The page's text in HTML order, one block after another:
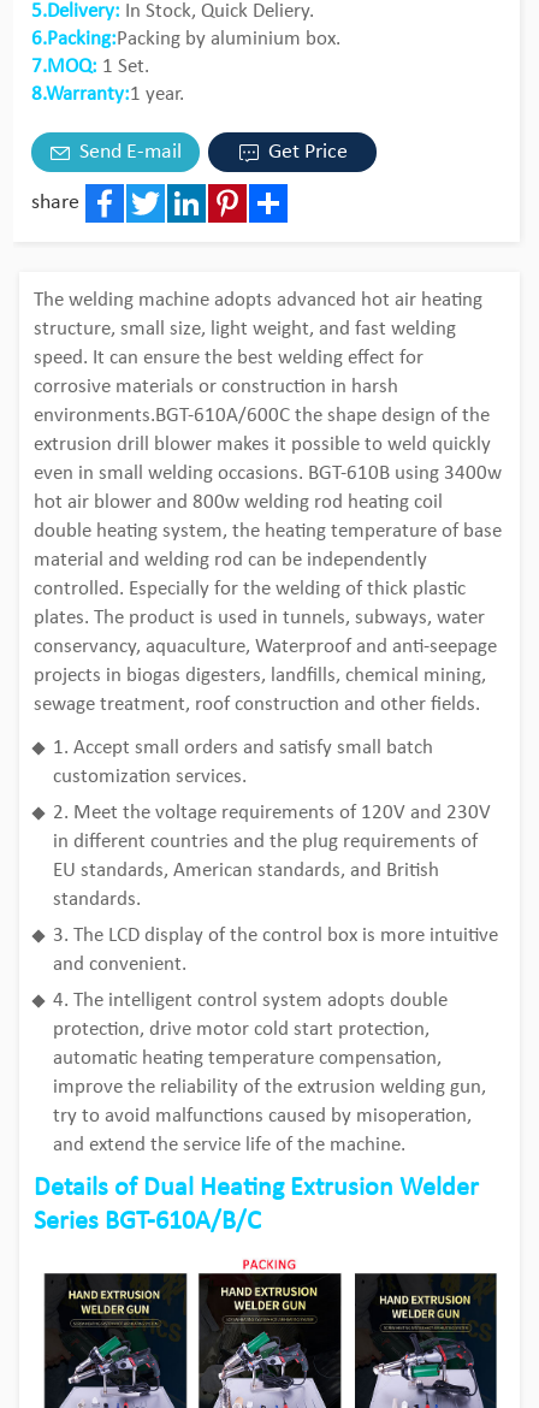
5.Delivery: In Stock, Quick Deliery.
6.Packing:Packing by aluminium box.
7.MOQ: 1 Set.
8.Warranty:1 year.
Send E-mail Get Price
share
The welding machine adopts advanced hot air heating
structure, small size, light weight, and fast welding
speed. It can ensure the best welding effect for
corrosive materials or construction in harsh
environments.BGT-610A/600C the shape design of the
extrusion drill blower makes it possible to weld quickly
even in small welding occasions. BGT-610B using 3400w
hot air blower and 800w welding rod heating coil
double heating system, the heating temperature of base
material and welding rod can be independently
controlled. Especially for the welding of thick plastic
plates. The product is used in tunnels, subways, water
conservancy, aquaculture, Waterproof and anti-seepage
projects in biogas digesters, landfills, chemical mining,
sewage treatment, roof construction and other fields.
1. Accept small orders and satisfy small batch
customization services.
2. Meet the voltage requirements of 120V and 230V
in different countries and the plug requirements of
EU standards, American standards, and British
standards.
3. The LCD display of the control box is more intuitive
and convenient.
4. The intelligent control system adopts double
protection, drive motor cold start protection,
automatic heating temperature compensation,
improve the reliability of the extrusion welding gun,
try to avoid malfunctions caused by misoperation,
and extend the service life of the machine.
Details of Dual Heating Extrusion Welder
Series BGT-610A/B/C